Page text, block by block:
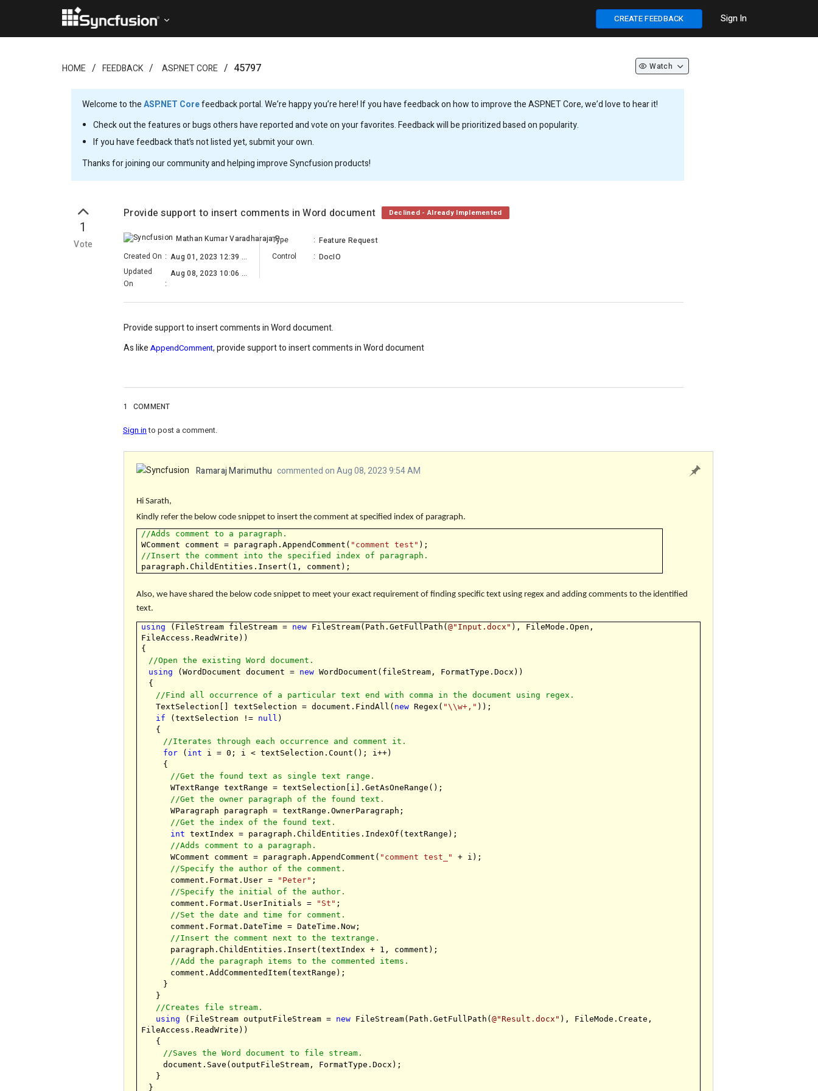
CREATE FEEDBACK Sign In
HOME FEEDBACK ASP.NET CORE 45797 Watch
Welcome to theASP.NET Corefeedback portal. We’re happy you’re here! If you have feedback on how to improve the ASP.NET Core, we’d love to hear it!
Check out the features or bugs others have reported and vote on your favorites. Feedback will be prioritized based on popularity.
If you have feedback that’s not listed yet, submit your own.
Thanks for joining our community and helping improve Syncfusion products!
1
Vote
Provide support to insert comments in Word document Declined - Already Implemented
Mathan Kumar Varadharaja Perumal
Created On :
Aug 01, 2023 12:39 PM
Updated
On
:
Aug 08, 2023 10:06 AM
Type : Feature Request
Control
: DocIO
Provide support to insert comments in Word document.
As like AppendComment, provide support to insert comments in Word document
1 COMMENT
Sign into post a comment.
Ramaraj Marimuthu commented on Aug 08, 2023 9:54 AM
Hi Sarath,
Kindly refer the below code snippet to insert the comment at specified index of paragraph.
//Adds comment to a paragraph.
WComment comment = paragraph.AppendComment( "comment test" );
//Insert the comment into the specified index of paragraph.
paragraph.ChildEntities.Insert(1, comment);
Also, we have shared the below code snippet to meet your exact requirement of finding specific text using regex and adding comments to the identified
text.
using (FileStream fileStream = new FileStream(Path.GetFullPath(@"Input.docx" ), FileMode.Open,
FileAccess.ReadWrite))
{
//Open the existing Word document.
using (WordDocument document = new WordDocument(fileStream, FormatType.Docx))
{
//Find all occurrence of a particular text end with comma in the document using regex.
TextSelection[] textSelection = document.FindAll( new Regex( "\\w+," ));
if (textSelection != null )
{
//Iterates through each occurrence and comment it.
for ( int i = 0; i < textSelection.Count(); i++)
{
//Get the found text as single text range.
WTextRange textRange = textSelection[i].GetAsOneRange();
//Get the owner paragraph of the found text.
WParagraph paragraph = textRange.OwnerParagraph;
//Get the index of the found text.
int textIndex = paragraph.ChildEntities.IndexOf(textRange);
//Adds comment to a paragraph.
WComment comment = paragraph.AppendComment( "comment test_"
+ i);
//Specify the author of the comment.
comment.Format.User =
"Peter" ;
//Specify the initial of the author.
comment.Format.UserInitials =
"St" ;
//Set the date and time for comment.
comment.Format.DateTime = DateTime.Now;
//Insert the comment next to the textrange.
paragraph.ChildEntities.Insert(textIndex + 1, comment);
//Add the paragraph items to the commented items.
comment.AddCommentedItem(textRange);
}
}
//Creates file stream.
using (FileStream outputFileStream = new FileStream(Path.GetFullPath(@"Result.docx" ), FileMode.Create,
FileAccess.ReadWrite))
{
//Saves the Word document to file stream.
document.Save(outputFileStream, FormatType.Docx);
}
}